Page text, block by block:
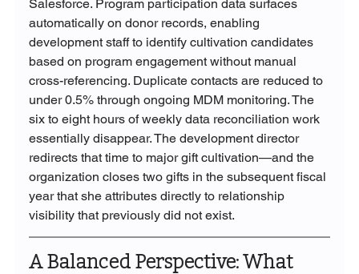
Salesforce. Program participation data surfaces
automatically on donor records, enabling
development staff to identify cultivation candidates
based on program engagement without manual
cross-referencing. Duplicate contacts are reduced to
under 0.5% through ongoing MDM monitoring. The
six to eight hours of weekly data reconciliation work
essentially disappear. The development director
redirects that time to major gift cultivation—and the
organization closes two gifts in the subsequent fiscal
year that she attributes directly to relationship
visibility that previously did not exist.
A Balanced Perspective: What